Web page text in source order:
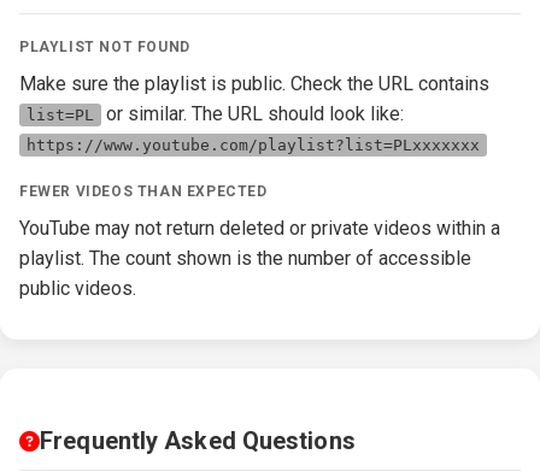
PLAYLIST NOT FOUND
Make sure the playlist is public. Check the URL contains
list=PL or similar. The URL should look like:
https://www.youtube.com/playlist?list=PLxxxxxxx
FEWER VIDEOS THAN EXPECTED
YouTube may not return deleted or private videos within a
playlist. The count shown is the number of accessible
public videos.
Frequently Asked Questions